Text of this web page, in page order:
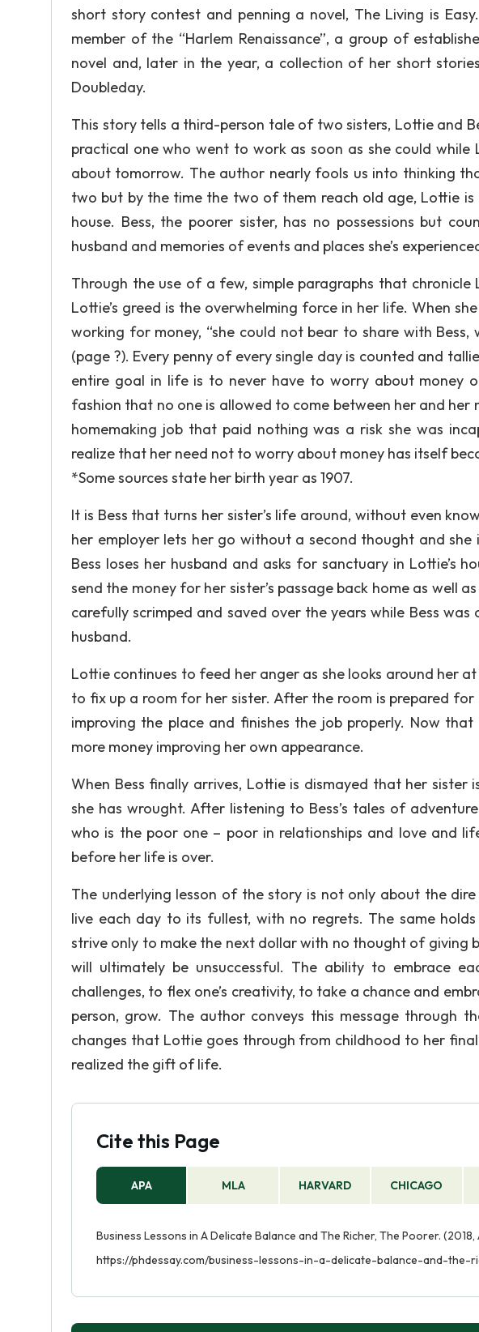
short story contest and penning a novel, The Living is
member of the “Harlem Renaissance”, a group of
novel and, later in the year, a collection of her short
Doubleday.
This story tells a third-person tale of two sisters, Lottie and
practical one who went to work as soon as she could
about tomorrow. The author nearly fools us into thinking
two but by the time the two of them reach old age, Lottie
house. Bess, the poorer sister, has no possessions but
husband and memories of events and places she’s
Through the use of a few, simple paragraphs that chronicle
Lottie’s greed is the overwhelming force in her life. When
working for money, “she could not bear to share with
(page ?). Every penny of every single day is counted and
entire goal in life is to never have to worry about money
fashion that no one is allowed to come between her and
homemaking job that paid nothing was a risk she was
realize that her need not to worry about money has itself
*Some sources state her birth year as 1907.
It is Bess that turns her sister’s life around, without even
her employer lets her go without a second thought and
Bess loses her husband and asks for sanctuary in Lottie’s
send the money for her sister’s passage back home as well
carefully scrimped and saved over the years while Bess
husband.
Lottie continues to feed her anger as she looks around her
to fix up a room for her sister. After the room is prepared
improving the place and finishes the job properly. Now
more money improving her own appearance.
When Bess finally arrives, Lottie is dismayed that her
she has wrought. After listening to Bess’s tales of
who is the poor one – poor in relationships and love and
before her life is over.
The underlying lesson of the story is not only about the
live each day to its fullest, with no regrets. The same
strive only to make the next dollar with no thought of giving
will ultimately be unsuccessful. The ability to embrace
challenges, to flex one’s creativity, to take a chance and
person, grow. The author conveys this message through
changes that Lottie goes through from childhood to her
realized the gift of life.
Cite this Page
APA MLA HARVARD CHICAGO
Business Lessons in A Delicate Balance and The Richer, The Poorer.
https://phdessay.com/business-lessons-in-a-delicate-balance-and-